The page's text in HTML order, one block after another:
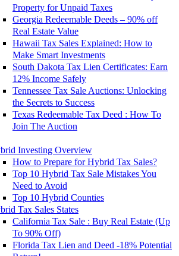
Property for Unpaid Taxes
Georgia Redeemable Deeds – 90% off
Real Estate Value
Hawaii Tax Sales Explained: How to
Make Smart Investments
South Dakota Tax Lien Certificates: Earn
12% Income Safely
Tennessee Tax Sale Auctions: Unlocking
the Secrets to Success
Texas Redeemable Tax Deed : How To
Join The Auction
Investing Overview
How to Prepare for Hybrid Tax Sales?
Top 10 Hybrid Tax Sale Mistakes You
Need to Avoid
Top 10 Hybrid Counties
Tax Sales States
California Tax Sale : Buy Real Estate (Up
To 90% Off)
Florida Tax Lien and Deed -18% Potential